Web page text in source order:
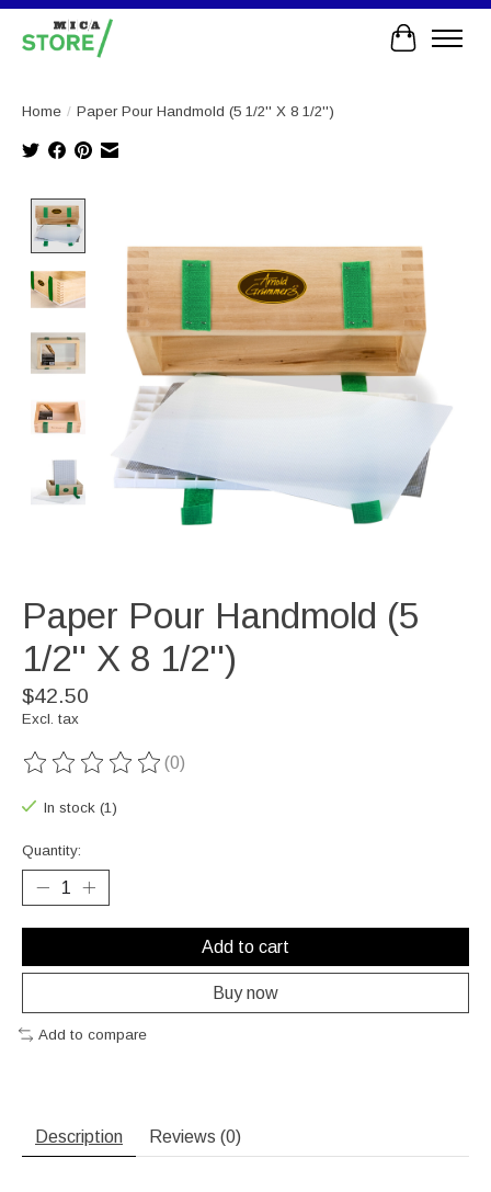
Cart
Home / Paper Pour Handmold (5 1/2'' X 8 1/2'')
Paper Pour Handmold (5
1/2'' X 8 1/2'')
$42.50
Excl. tax
The rating of this product is
(0)
In stock (1)
Quantity:
Add to cart
Buy now
Add to compare
Description Reviews (0)